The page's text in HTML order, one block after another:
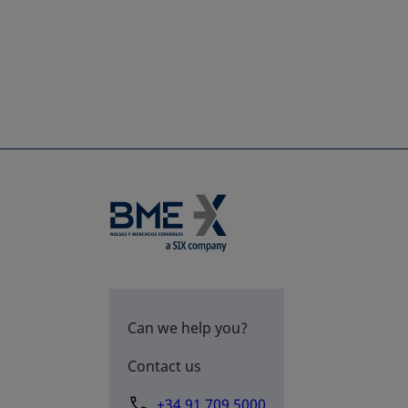
Can we help you?
Contact us